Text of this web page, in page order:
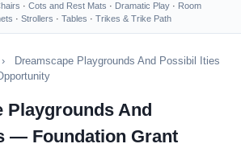
· Cots and Rest Mats · Dramatic Play · Room
· Strollers · Tables · Trikes & Trike Path
›
Dreamscape Playgrounds And Possibil Ities
Playgrounds And
— Foundation Grant